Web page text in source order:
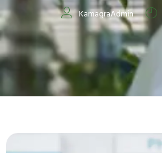
KamagraAdmin